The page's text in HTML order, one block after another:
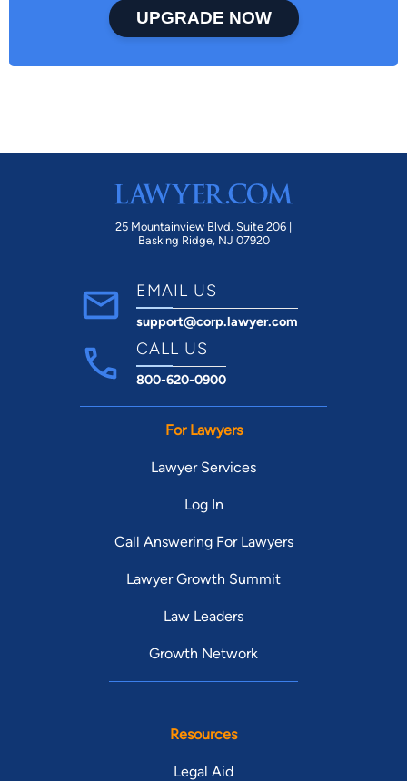
UPGRADE NOW
25 Mountainview Blvd. Suite 206 |
Basking Ridge, NJ 07920
EMAIL US
support@corp.lawyer.com
CALL US
800-620-0900
For Lawyers
Lawyer Services
Log In
Call Answering For Lawyers
Lawyer Growth Summit
Law Leaders
Growth Network
Resources
Legal Aid